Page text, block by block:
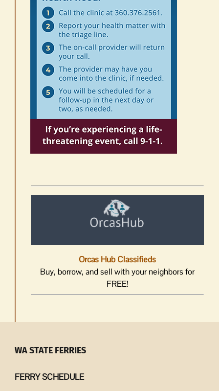
Orcas Hub Classifieds
Buy, borrow, and sell with your neighbors for
FREE!
WA STATE FERRIES
FERRY SCHEDULE